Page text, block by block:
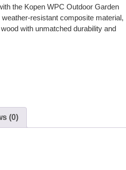
the Kopen WPC Outdoor Garden
resistant composite material,
with unmatched durability and
(0)